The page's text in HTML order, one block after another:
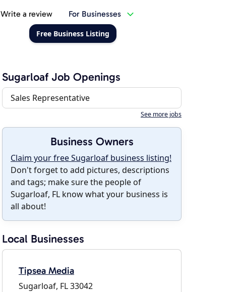
Write a review For Businesses
Free Business Listing
Sugarloaf Job Openings
Sales Representative
See more jobs
Business Owners
Claim your free Sugarloaf business listing!
Don't forget to add pictures, descriptions
and tags; make sure the people of
Sugarloaf, FL know what your business is
all about!
Local Businesses
Tipsea Media
Sugarloaf, FL 33042